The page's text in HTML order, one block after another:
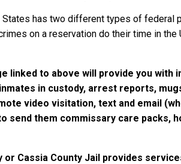
States has two different types of federal
on a reservation do their time in
linked to above will provide you with
in custody, arrest reports,
video visitation, text and email
send them commissary care packs,
Cassia County Jail provides